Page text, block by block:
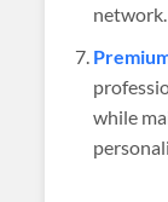
network.
while